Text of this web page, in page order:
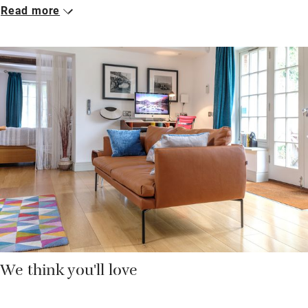
Behind a white muslin curtain is the bedroom space with a
handy for knocking up an omelette or making a Nespresso.
There are at least three good pubs within walking distance if
you don’t fancy cooking.
Birdwatchers will be happy, Pagham Harbour Nature Reserve is
close. Glorious Goodwood is a 15-minute drive, the beach is a
15-minute stroll, and the Lamb Inn is opposite. A brilliant base
for those who like to get out and about on one of the least
developed stretches of the Sussex coast.
Read more
We think you'll love